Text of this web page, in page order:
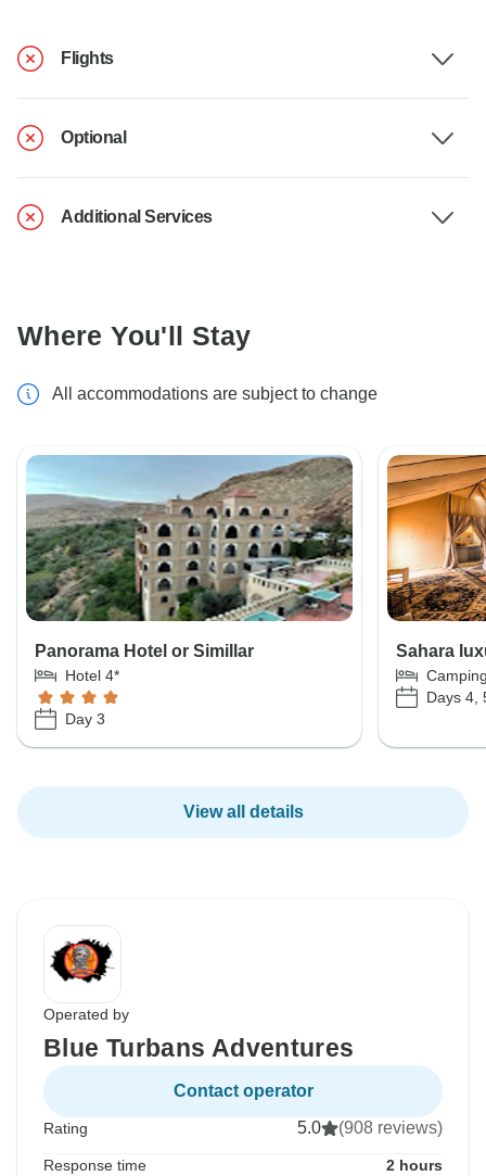
Flights
Optional
Additional Services
Where You'll Stay
All accommodations are subject to change
Panorama Hotel or Simillar
Hotel 4*
Day 3
Sahara
Days 4,
View all details
Operated by
Blue Turbans Adventures
Contact operator
Rating 5.0 (908 reviews)
Response time 2 hours